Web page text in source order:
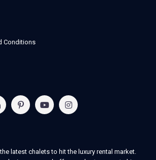
Conditions
latest chalets to hit the luxury rental market.